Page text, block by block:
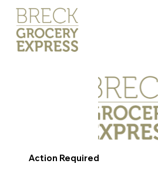
Action Required